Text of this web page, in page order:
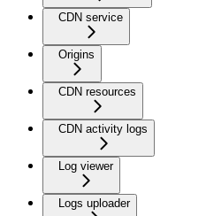
CDN service
Origins
CDN resources
CDN activity logs
Log viewer
Logs uploader